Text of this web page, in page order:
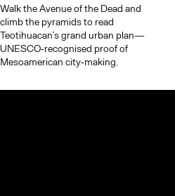
Walk the Avenue of the Dead and
climb the pyramids to read
Teotihuacan’s grand urban plan—
UNESCO‑recognised proof of
Mesoamerican city‑making.